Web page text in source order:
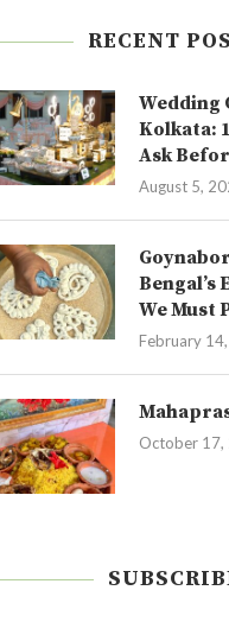
RECENT
Wedding
Kolkata:
Ask
August 5,
Bengal’s
We Must
February
October 17,